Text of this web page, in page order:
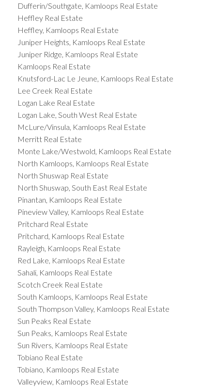
Dufferin/Southgate, Kamloops Real Estate
Heffley Real Estate
Heffley, Kamloops Real Estate
Juniper Heights, Kamloops Real Estate
Juniper Ridge, Kamloops Real Estate
Kamloops Real Estate
Knutsford-Lac Le Jeune, Kamloops Real Estate
Lee Creek Real Estate
Logan Lake Real Estate
Logan Lake, South West Real Estate
McLure/Vinsula, Kamloops Real Estate
Merritt Real Estate
Monte Lake/Westwold, Kamloops Real Estate
North Kamloops, Kamloops Real Estate
North Shuswap Real Estate
North Shuswap, South East Real Estate
Pinantan, Kamloops Real Estate
Pineview Valley, Kamloops Real Estate
Pritchard Real Estate
Pritchard, Kamloops Real Estate
Rayleigh, Kamloops Real Estate
Red Lake, Kamloops Real Estate
Sahali, Kamloops Real Estate
Scotch Creek Real Estate
South Kamloops, Kamloops Real Estate
South Thompson Valley, Kamloops Real Estate
Sun Peaks Real Estate
Sun Peaks, Kamloops Real Estate
Sun Rivers, Kamloops Real Estate
Tobiano Real Estate
Tobiano, Kamloops Real Estate
Valleyview, Kamloops Real Estate